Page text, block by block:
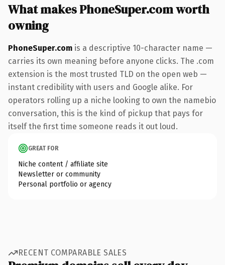
What makes PhoneSuper.com worth
owning
PhoneSuper.com is a descriptive 10-character name —
carries its own meaning before anyone clicks. The .com
extension is the most trusted TLD on the open web —
instant credibility with users and Google alike. For
operators rolling up a niche looking to own the namebio
conversation, this is the kind of pickup that pays for
itself the first time someone reads it out loud.
GREAT FOR
Niche content / affiliate site
Newsletter or community
Personal portfolio or agency
RECENT COMPARABLE SALES